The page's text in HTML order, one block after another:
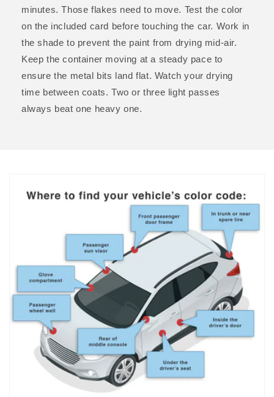
minutes. Those flakes need to move. Test the color
on the included card before touching the car. Work in
the shade to prevent the paint from drying mid-air.
Keep the container moving at a steady pace to
ensure the metal bits land flat. Watch your drying
time between coats. Two or three light passes
always beat one heavy one.